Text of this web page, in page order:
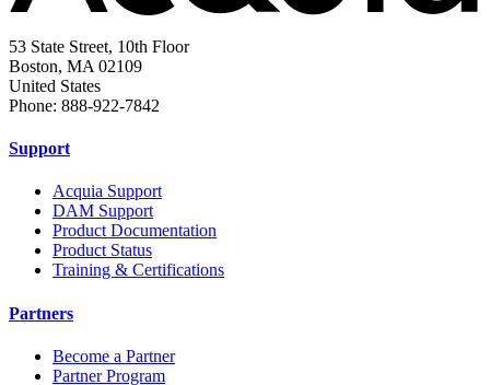
53 State Street, 10th Floor
Boston, MA 02109
United States
Phone: 888-922-7842
Support
Acquia Support
DAM Support
Product Documentation
Product Status
Training & Certifications
Partners
Become a Partner
Partner Program